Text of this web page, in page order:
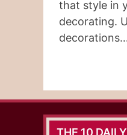
that style in
decorating.
THE 10